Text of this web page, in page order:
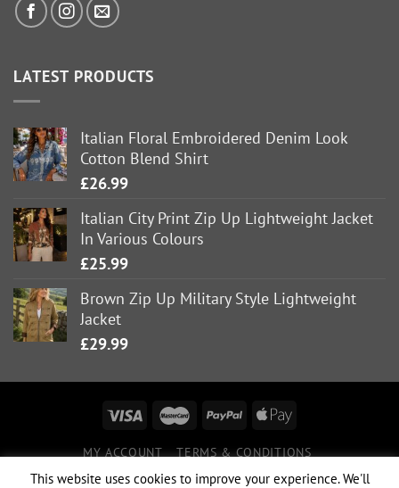
LATEST PRODUCTS
Italian Floral Embroidered Denim Look
Cotton Blend Shirt
£26.99
Italian City Print Zip Up Lightweight Jacket
In Various Colours
£25.99
Brown Zip Up Military Style Lightweight
Jacket
£29.99
MY ACCOUNT
TERMS & CONDITIONS
PRIVACY POLICY
This website uses cookies to improve your experience. We'll